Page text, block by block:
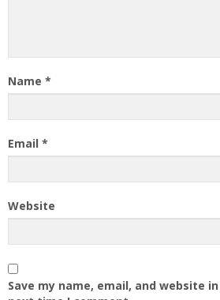
Name *
Email *
Website
Save my name, email, and website